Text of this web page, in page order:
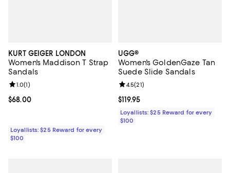
KURT GEIGER LONDON
Women's Maddison T Strap
Sandals
Current price $68.00; ;
$68.00
Review rating: 1.0 out of 5; 1 reviews;
1.0(1)
Loyallists: $25 Reward for every
$100
UGG®
Women's GoldenGaze Tan
Suede Slide Sandals
Current price $119.95; ;
$119.95
Review rating: 4.5 out of 5; 21
4.5(21)
Loyallists: $25 Reward for every
$100